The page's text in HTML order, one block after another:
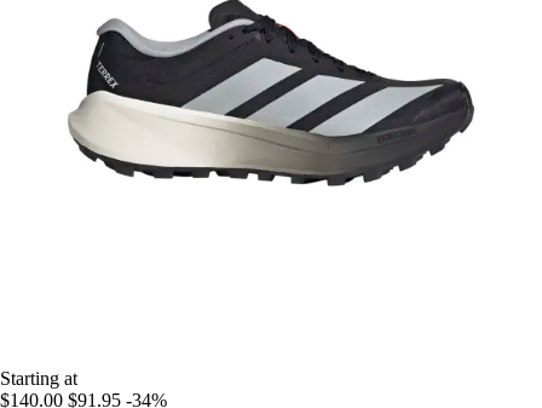
Starting at
$140.00 $91.95 -34%